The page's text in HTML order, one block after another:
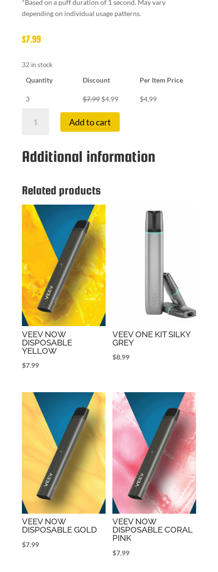
*Based on a puff duration of 1 second. May vary
depending on individual usage patterns.
$7.99
32 in stock
Quantity Discount Per Item Price
3 $7.99 $4.99 $4.99
NOW
BALANCED
Add to cart
Additional information
Related products
VEEV NOW
DISPOSABLE
YELLOW
$7.99
VEEV ONE KIT SILKY
GREY
$8.99
VEEV NOW
DISPOSABLE GOLD
$7.99
VEEV NOW
DISPOSABLE CORAL
PINK
$7.99